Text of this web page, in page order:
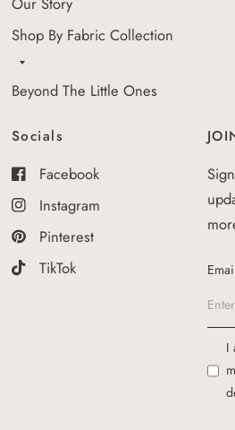
Shop By Fabric Collection
Beyond The Little Ones
Socials
Facebook
Instagram
Pinterest
TikTok
I